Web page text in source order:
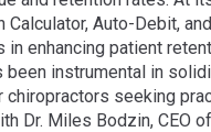
Calculator, Auto-Debit,
enhancing patient
instrumental in
seeking
Dr. Miles Bodzin, CEO